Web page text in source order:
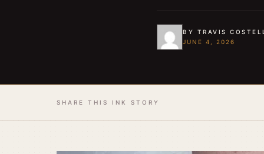
BY TRAVIS
JUNE 4, 2026
SHARE THIS INK STORY